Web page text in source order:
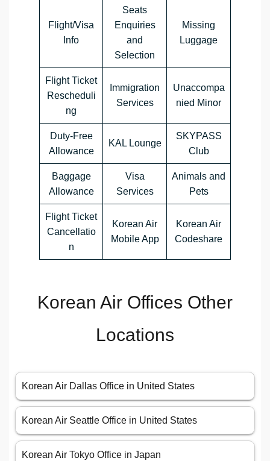
Flight/Visa
Info
Seats
Enquiries
and
Selection
Missing
Luggage
Flight Ticket
Rescheduli
ng
Immigration
Services
Unaccompa
nied Minor
Duty-Free
Allowance
KAL Lounge
SKYPASS
Club
Baggage
Allowance
Visa
Services
Animals and
Pets
Flight Ticket
Cancellatio
n
Korean Air
Mobile App
Korean Air
Codeshare
Korean Air Offices Other
Locations
Korean Air Dallas Office in United States
Korean Air Seattle Office in United States
Korean Air Tokyo Office in Japan